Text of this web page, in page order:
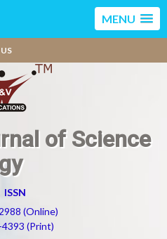
MENU
of Science
ISSN
(Online)
(Print)